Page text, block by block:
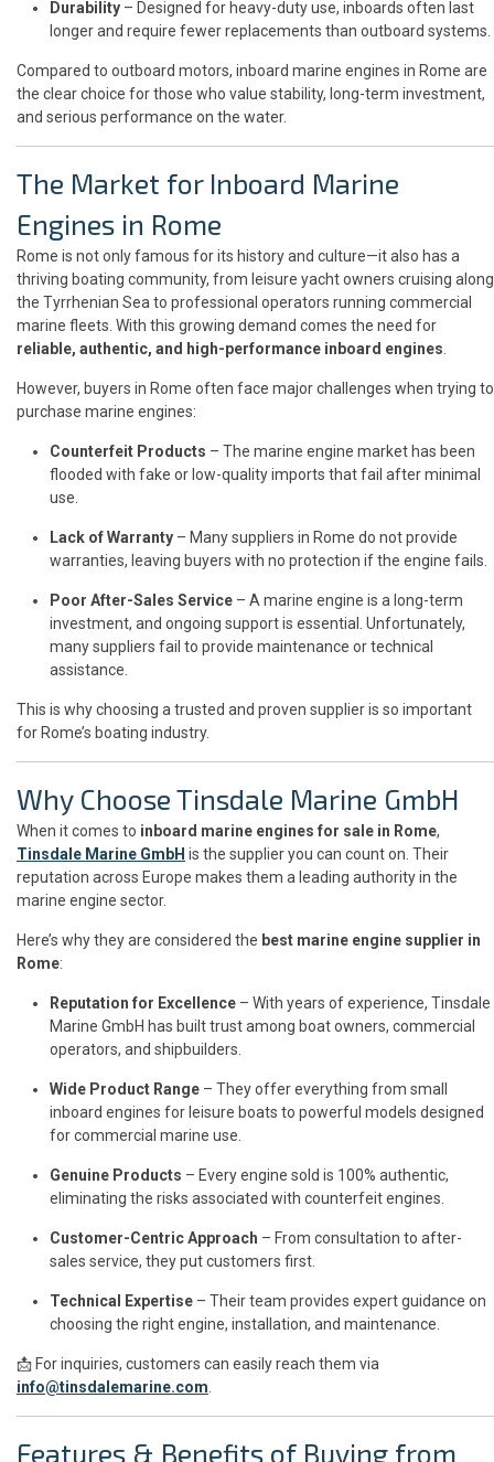
Durability – Designed for heavy-duty use, inboards often last
longer and require fewer replacements than outboard systems.
Compared to outboard motors, inboard marine engines in Rome are
the clear choice for those who value stability, long-term investment,
and serious performance on the water.
The Market for Inboard Marine
Engines in Rome
Rome is not only famous for its history and culture—it also has a
thriving boating community, from leisure yacht owners cruising along
the Tyrrhenian Sea to professional operators running commercial
marine fleets. With this growing demand comes the need for
reliable, authentic, and high-performance inboard engines
However, buyers in Rome often face major challenges when trying to
purchase marine engines:
Counterfeit Products – The marine engine market has been
flooded with fake or low-quality imports that fail after minimal
use.
Lack of Warranty – Many suppliers in Rome do not provide
warranties, leaving buyers with no protection if the engine fails.
Poor After-Sales Service – A marine engine is a long-term
investment, and ongoing support is essential. Unfortunately,
many suppliers fail to provide maintenance or technical
assistance.
This is why choosing a trusted and proven supplier is so important
for Rome’s boating industry.
Why Choose Tinsdale Marine GmbH
When it comes to inboard marine engines for sale in Rome,
Tinsdale Marine GmbH is the supplier you can count on. Their
reputation across Europe makes them a leading authority in the
marine engine sector.
Here’s why they are considered the best marine engine supplier in
Rome:
Reputation for Excellence – With years of experience, Tinsdale
Marine GmbH has built trust among boat owners, commercial
operators, and shipbuilders.
Wide Product Range – They offer everything from small
inboard engines for leisure boats to powerful models designed
for commercial marine use.
Genuine Products – Every engine sold is 100% authentic,
eliminating the risks associated with counterfeit engines.
Customer-Centric Approach – From consultation to after-
sales service, they put customers first.
Technical Expertise – Their team provides expert guidance on
choosing the right engine, installation, and maintenance.
📩 For inquiries, customers can easily reach them via
info@tinsdalemarine.com
Features & Benefits of Buying from